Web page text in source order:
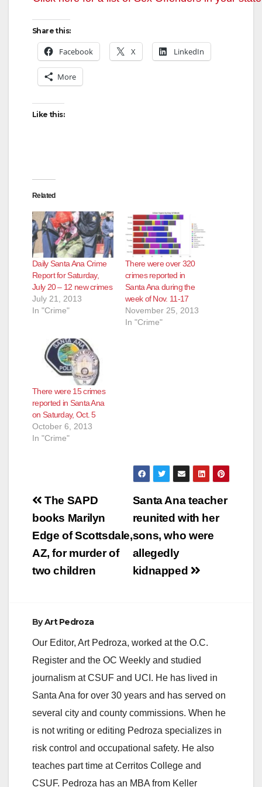
Share this:
Facebook X LinkedIn
More
Like this:
Related
Daily Santa Ana Crime
Report for Saturday,
July 20 – 12 new crimes
July 21, 2013
In "Crime"
There were over 320
crimes reported in
Santa Ana during the
week of Nov. 11-17
November 25, 2013
In "Crime"
There were 15 crimes
reported in Santa Ana
on Saturday, Oct. 5
October 6, 2013
In "Crime"
Post
navigation
Santa Ana teacher
reunited with her
sons, who were
allegedly
kidnapped
The SAPD
books Marilyn
Edge of Scottsdale,
AZ, for murder of
two children
ByArt Pedroza
Our Editor, Art Pedroza, worked at the O.C.
Register and the OC Weekly and studied
journalism at CSUF and UCI. He has lived in
Santa Ana for over 30 years and has served on
several city and county commissions. When he
is not writing or editing Pedroza specializes in
risk control and occupational safety. He also
teaches part time at Cerritos College and
CSUF. Pedroza has an MBA from Keller